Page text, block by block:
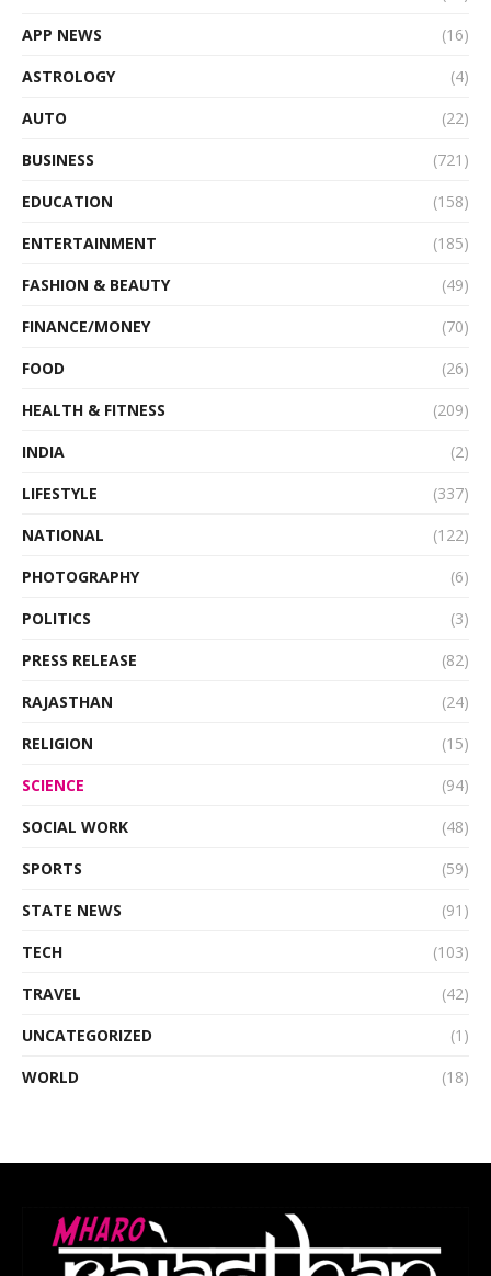
APP NEWS
(16)
ASTROLOGY
(4)
AUTO
(22)
BUSINESS
(721)
EDUCATION
(158)
ENTERTAINMENT
(185)
FASHION & BEAUTY
(49)
FINANCE/MONEY
(70)
FOOD
(26)
HEALTH & FITNESS
(209)
INDIA
(2)
LIFESTYLE
(337)
NATIONAL
(122)
PHOTOGRAPHY
(6)
POLITICS
(3)
PRESS RELEASE
(82)
RAJASTHAN
(24)
RELIGION
(15)
SCIENCE
(94)
SOCIAL WORK
(48)
SPORTS
(59)
STATE NEWS
(91)
TECH
(103)
TRAVEL
(42)
UNCATEGORIZED
(1)
WORLD
(18)